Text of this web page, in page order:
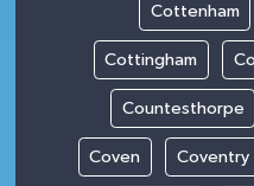
Cottenham
Cottingham
Countesthorpe
Coven Coventry